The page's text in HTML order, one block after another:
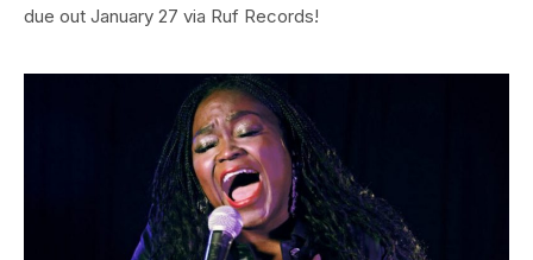
due out January 27 via Ruf Records!